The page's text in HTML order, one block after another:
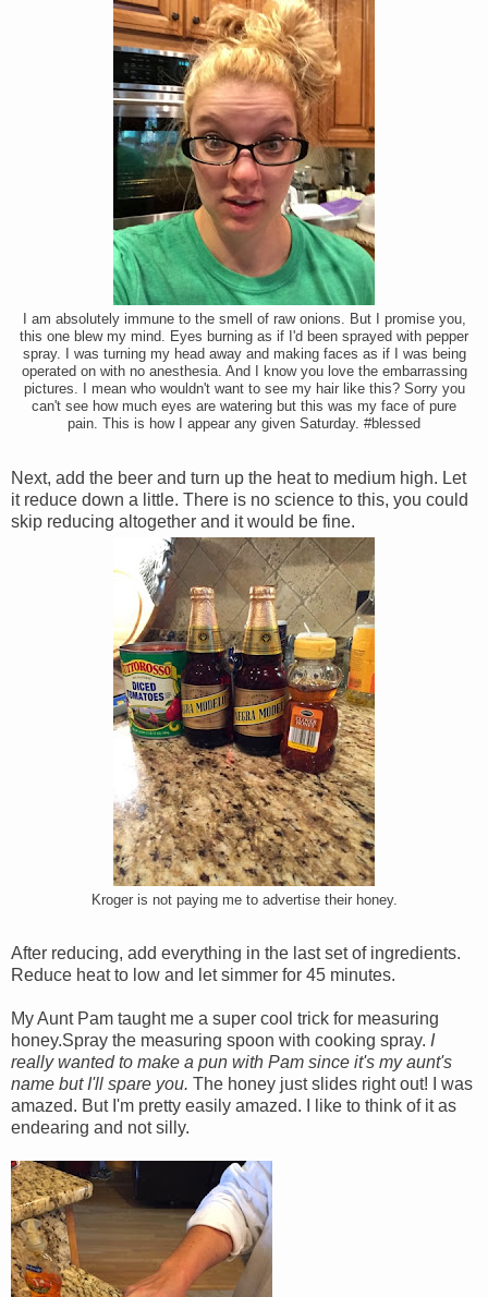
I am absolutely immune to the smell of raw onions. But I promise you,
this one blew my mind. Eyes burning as if I'd been sprayed with pepper
spray. I was turning my head away and making faces as if I was being
operated on with no anesthesia. And I know you love the embarrassing
pictures. I mean who wouldn't want to see my hair like this? Sorry you
can't see how much eyes are watering but this was my face of pure
pain. This is how I appear any given Saturday. #blessed
Next, add the beer and turn up the heat to medium high. Let
it reduce down a little. There is no science to this, you could
skip reducing altogether and it would be fine.
Kroger is not paying me to advertise their honey.
After reducing, add everything in the last set of ingredients.
Reduce heat to low and let simmer for 45 minutes.
My Aunt Pam taught me a super cool trick for measuring
honey.Spray the measuring spoon with cooking spray. I
really wanted to make a pun with Pam since it's my aunt's
name but I'll spare you. The honey just slides right out! I was
amazed. But I'm pretty easily amazed. I like to think of it as
endearing and not silly.